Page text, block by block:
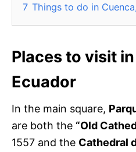
7 Things to do in
Places to visit
Ecuador
In the main square,
are both the “Old
1557 and the Cathedral